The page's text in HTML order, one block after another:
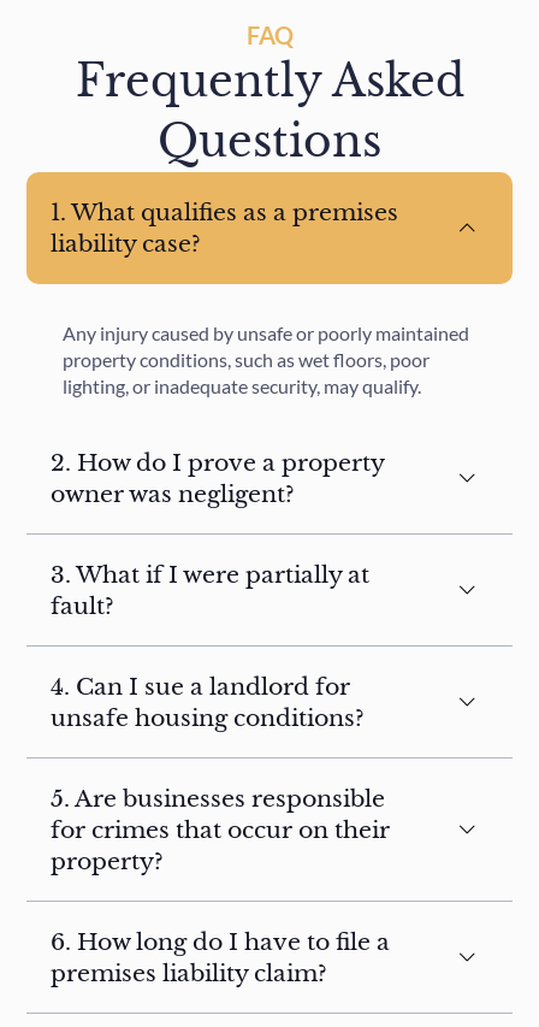
FAQ
Frequently Asked
Questions
1. What qualifies as a premises
liability case?
Any injury caused by unsafe or poorly maintained
property conditions, such as wet floors, poor
lighting, or inadequate security, may qualify.
2. How do I prove a property
owner was negligent?
3. What if I were partially at
fault?
4. Can I sue a landlord for
unsafe housing conditions?
5. Are businesses responsible
for crimes that occur on their
property?
6. How long do I have to file a
premises liability claim?